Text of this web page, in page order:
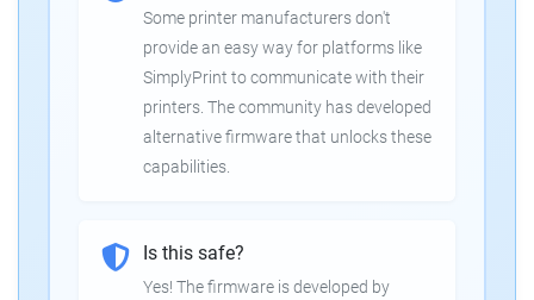
Some printer manufacturers don't
provide an easy way for platforms like
SimplyPrint to communicate with their
printers. The community has developed
alternative firmware that unlocks these
capabilities.
Is this safe?
Yes! The firmware is developed by